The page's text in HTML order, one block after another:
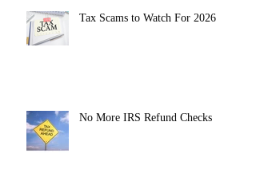
Tax Scams to Watch For 2026
No More IRS Refund Checks